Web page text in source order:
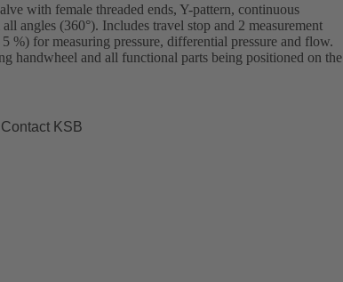
with female threaded ends, Y-pattern, continuous
angles (360°). Includes travel stop and 2 measurement
%) for measuring pressure, differential pressure and flow.
handwheel and all functional parts being positioned on the
Contact KSB